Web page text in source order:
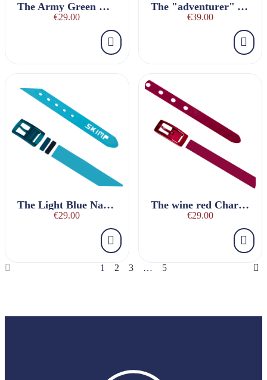
The Army Green Charmeuse Belt
€29.00
The "adventurer" YELLOW braided belt
€39.00
The Light Blue Nautique Belt
€29.00
The wine red Charmeuse Belt
€29.00
1 2 3 … 5